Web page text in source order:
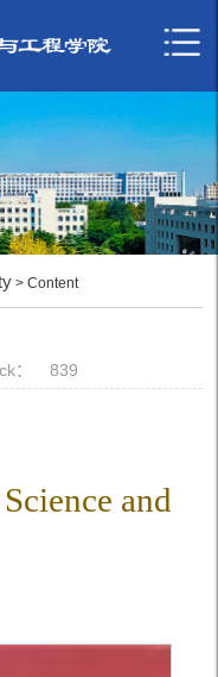
> Content
： 839
and